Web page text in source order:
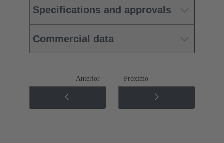
Specifications and approvals
Commercial data
Anterior Próximo